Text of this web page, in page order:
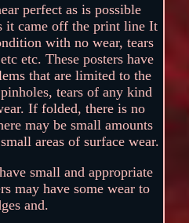
perfect as is possible
it came off the print line It
with no wear, tears
etc. These posters have
that are limited to the
tears of any kind
If folded, there is no
may be small amounts
areas of surface wear.
small and appropriate
may have some wear to
and.